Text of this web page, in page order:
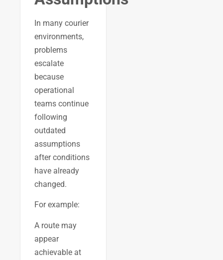
In many courier
environments,
problems
escalate
because
operational
teams continue
following
outdated
assumptions
after conditions
have already
changed.
For example:
A route may
appear
achievable at